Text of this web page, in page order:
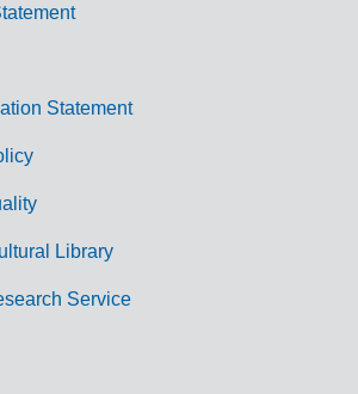
Statement
Library
Service